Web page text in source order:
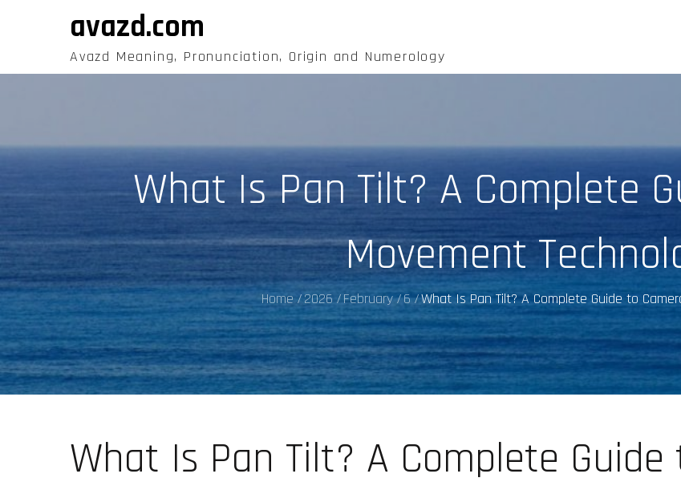
avazd.com
Avazd Meaning, Pronunciation, Origin and Numerology
What Is Pan Tilt? A Complete
Movement
Home 2026 February 6 What Is Pan Tilt? A Complete Guide to
What Is Pan Tilt? A Complete Guide